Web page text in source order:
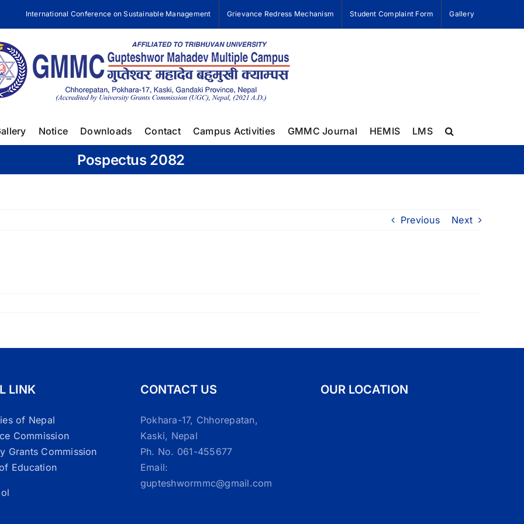
International Conference on Sustainable Management Grievance Redress Mechanism Student Complaint Form Gallery
Notice Downloads Contact Campus Activities GMMC Journal HEMIS LMS
Pospectus 2082
Previous Next
LINK
of Nepal
Commission
Grants Commission
Education
CONTACT US
Pokhara-17, Chhorepatan,
Kaski, Nepal
Ph. No. 061-455677
Email:
gupteshwormmc@gmail.com
OUR LOCATION